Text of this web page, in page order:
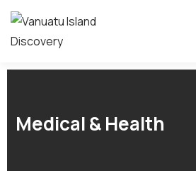
Medical & Health